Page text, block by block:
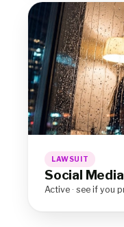
LAWSUIT
Social
Active · see if you